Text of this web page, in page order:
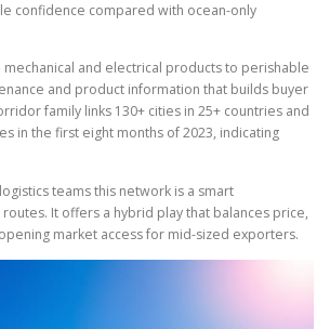
confidence compared with ocean-only
and electrical products to perishable
and product information that builds buyer
family links 130+ cities in 25+ countries and
in the first eight months of 2023, indicating
teams this network is a smart
It offers a hybrid play that balances price,
market access for mid-sized exporters.